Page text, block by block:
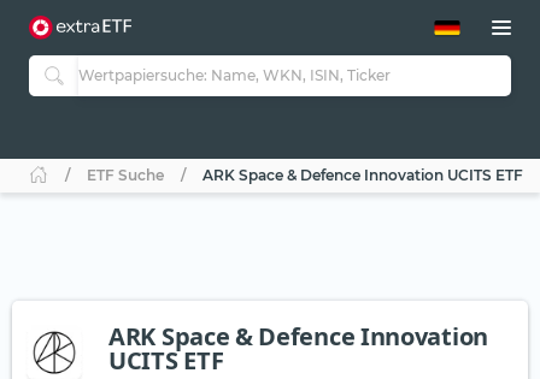
ETF-Guide 2.0
Guide Aktive ETFs
ETF-Sparpläne
ETF Suche ARK Space & Defence Innovation UCITS ETF
ARK Space & Defence Innovation
UCITS ETF